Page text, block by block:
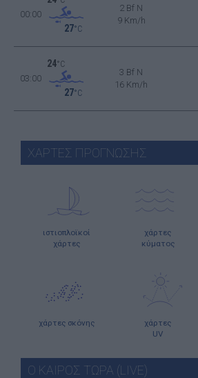
00:00
27°C
2 Bf N
9 Km/h
03:00
24°C
27°C
3 Bf N
16 Km/h
ΧΑΡΤΕΣ ΠΡΟΓΝΩΣΗΣ
ιστιοπλοϊκοί
χάρτες
χάρτες
κύματος
χάρτες σκόνης
χάρτες
UV
Ο ΚΑΙΡΟΣ ΤΩΡΑ (LIVE)